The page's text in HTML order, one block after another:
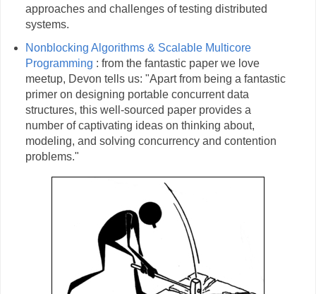
approaches and challenges of testing distributed
systems.
Nonblocking Algorithms & Scalable Multicore
Programming : from the fantastic paper we love
meetup, Devon tells us: "Apart from being a fantastic
primer on designing portable concurrent data
structures, this well-sourced paper provides a
number of captivating ideas on thinking about,
modeling, and solving concurrency and contention
problems."